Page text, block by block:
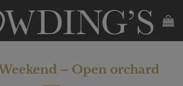
– Open orchard